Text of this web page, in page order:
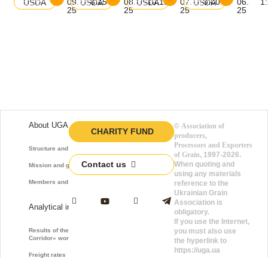
USDA
25
balance
USDA
25
balance
USDA
25
balance
USDA
25
balance
About UGA
Structure and function
Mission and goals
Members and Partners
Analytical information
Results of the «Grain
Corridor» work
Freight rates
CHARITY FUND
Contact us
©Association of
producers,
Processors and Exporters
of Grain, 1997-2026.
When quoting and
using any materials
reference to the
Ukrainian Grain
Association is
obligatory.
If you use the Internet,
you must also use
the hyperlink to
https://uga.ua